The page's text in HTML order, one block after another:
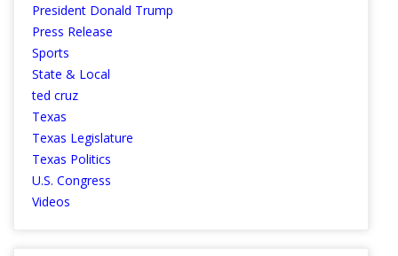
President Donald Trump
Press Release
Sports
State & Local
ted cruz
Texas
Texas Legislature
Texas Politics
U.S. Congress
Videos